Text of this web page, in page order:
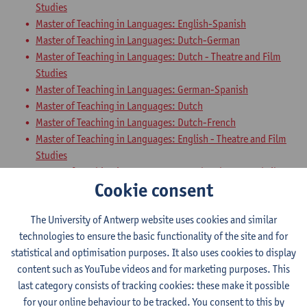
Studies
Master of Teaching in Languages: English-Spanish
Master of Teaching in Languages: Dutch-German
Master of Teaching in Languages: Dutch - Theatre and Film
Studies
Master of Teaching in Languages: German-Spanish
Master of Teaching in Languages: Dutch
Master of Teaching in Languages: Dutch-French
Master of Teaching in Languages: English - Theatre and Film
Studies
Master of Teaching in Languages: French - Theatre and Film
Master of Teaching in Languages: English-German
Master of Teaching in Languages: French-English
Master of Teaching in Languages: French-Spanish
Teaching Methodology German with
Cookie consent
The University of Antwerp website uses cookies and similar
technologies to ensure the basic functionality of the site and for
statistical and optimisation purposes. It also uses cookies to display
content such as YouTube videos and for marketing purposes. This
last category consists of tracking cookies: these make it possible
for your online behaviour to be tracked. You consent to this by